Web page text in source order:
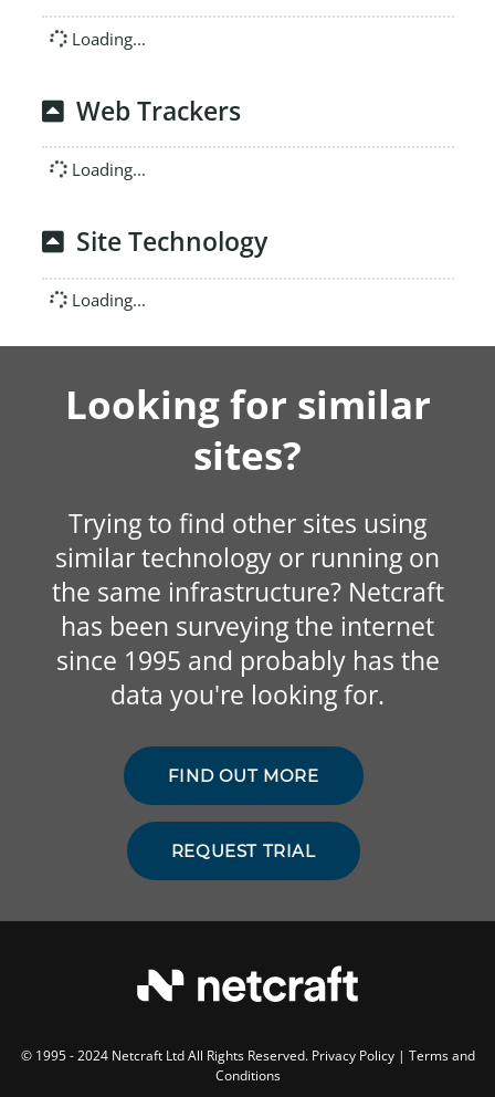
Loading...
Web Trackers
Loading...
Site Technology
Loading...
Looking for similar
sites?
Trying to find other sites using
similar technology or running on
the same infrastructure? Netcraft
has been surveying the internet
since 1995 and probably has the
data you're looking for.
FIND OUT MORE
REQUEST TRIAL
© 1995 - 2024 Netcraft Ltd All Rights Reserved. Privacy Policy| Terms and
Conditions